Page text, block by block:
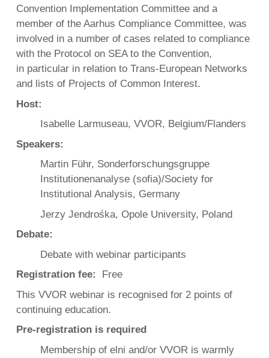
Convention Implementation Committee and a
member of the Aarhus Compliance Committee, was
involved in a number of cases related to compliance
with the Protocol on SEA to the Convention,
in particular in relation to Trans-European Networks
and lists of Projects of Common Interest.
Host:
Isabelle Larmuseau, VVOR, Belgium/Flanders
Speakers:
Martin Führ, Sonderforschungsgruppe
Institutionenanalyse (sofia)/Society for
Institutional Analysis, Germany
Jerzy Jendrośka, Opole University, Poland
Debate:
Debate with webinar participants
Registration fee: Free
This VVOR webinar is recognised for 2 points of
continuing education.
Pre-registration is required
Membership of elni and/or VVOR is warmly